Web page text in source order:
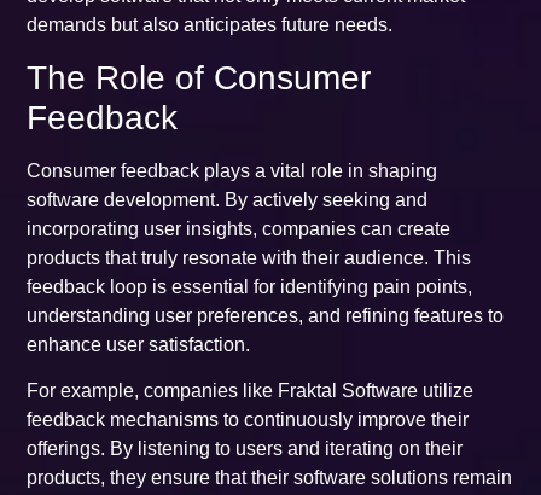
demands but also anticipates future needs.
The Role of Consumer
Feedback
Consumer feedback plays a vital role in shaping
software development. By actively seeking and
incorporating user insights, companies can create
products that truly resonate with their audience. This
feedback loop is essential for identifying pain points,
understanding user preferences, and refining features to
enhance user satisfaction.
For example, companies like Fraktal Software utilize
feedback mechanisms to continuously improve their
offerings. By listening to users and iterating on their
products, they ensure that their software solutions remain